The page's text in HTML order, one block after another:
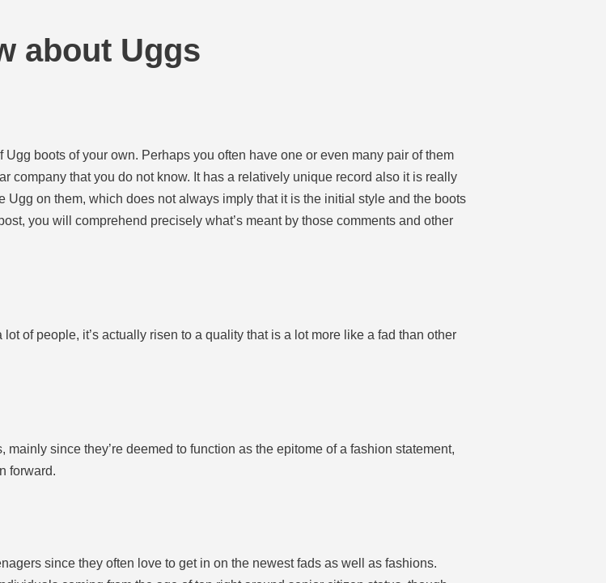
about Uggs
boots of your own. Perhaps you often have one or even many pair of them
company that you do not know. It has a relatively unique record also it is really
on them, which does not always imply that it is the initial style and the boots
you will comprehend precisely what’s meant by those comments and other
of people, it’s actually risen to a quality that is a lot more like a fad than other
mainly since they’re deemed to function as the epitome of a fashion statement,
forward.
since they often love to get in on the newest fads as well as fashions.